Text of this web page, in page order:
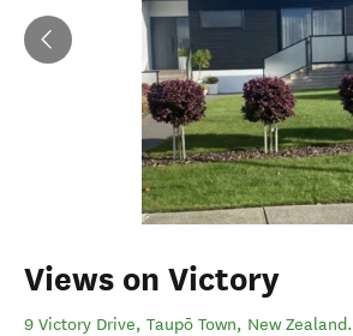
Views on Victory
9 Victory Drive, Taupō Town, New Zealand.